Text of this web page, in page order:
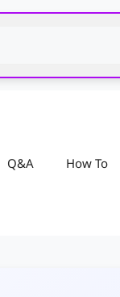
Q&A How To